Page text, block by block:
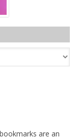
are an